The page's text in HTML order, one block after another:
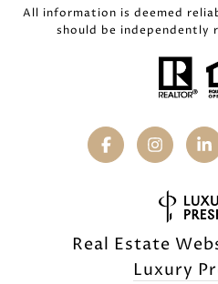
All information is deemed
should be independently
Real Estate
Luxury